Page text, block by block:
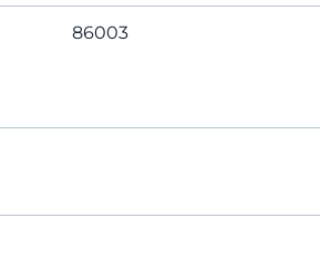
86003